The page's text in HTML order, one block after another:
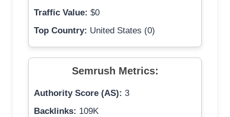
Traffic Value: $0
Top Country: United States (0)
Semrush Metrics:
Authority Score (AS): 3
Backlinks: 109K